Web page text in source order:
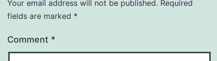
Your email address will not be published. Required
fields are marked *
Comment *